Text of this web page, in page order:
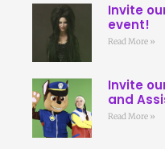
Invite
event!
Read More »
Invite
and
Read More »